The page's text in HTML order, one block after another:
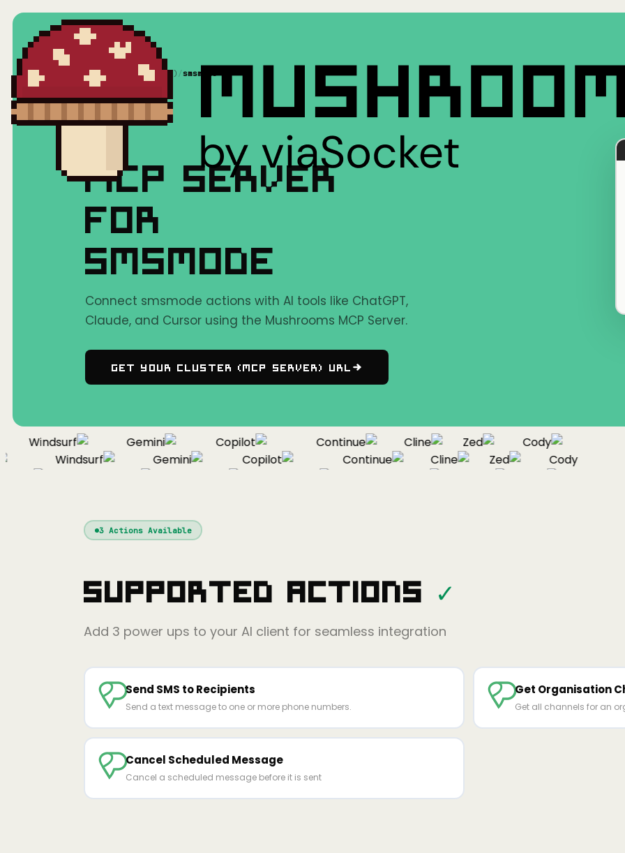
Home/ Mushrooms(MCP) /smsmode
MCP SERVER
FOR
SMSMODE
Connect smsmode actions with AI tools like ChatGPT,
Claude, and Cursor using the Mushrooms MCP Server.
Get Your Cluster (MCP Server) URL
Windsurf Gemini Copilot Continue Cline Zed
Cody
Windsurf
Gemini Copilot Continue Cline Zed
Cody
3Actions Available
Supported Actions ✓
Add 3 power ups to your AI client for seamless integration
Send SMS to Recipients
Send a text message to one or more phone numbers.
Get Organisation
Get all channels for an
Cancel Scheduled Message
Cancel a scheduled message before it is sent